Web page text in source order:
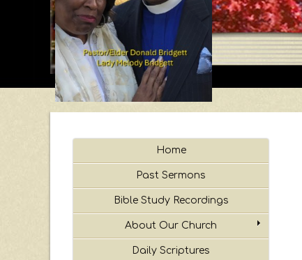
Home
Past Sermons
Bible Study Recordings
About Our Church
Daily Scriptures